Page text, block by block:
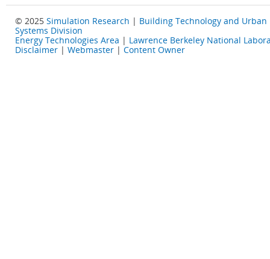
© 2025 Simulation Research | Building Technology and Urban
Systems Division
Energy Technologies Area | Lawrence Berkeley National
Disclaimer | Webmaster | Content Owner